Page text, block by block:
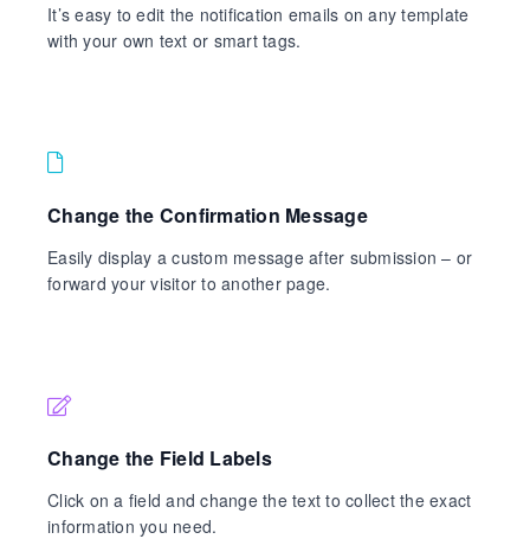
It’s easy to edit the notification emails on any template
with your own text or smart tags.
Change the Confirmation Message
Easily display a custom message after submission – or
forward your visitor to another page.
Change the Field Labels
Click on a field and change the text to collect the exact
information you need.